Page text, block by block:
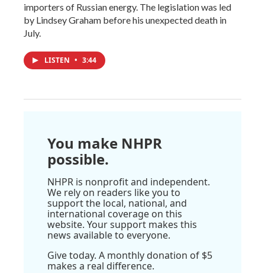
importers of Russian energy. The legislation was led
by Lindsey Graham before his unexpected death in
July.
LISTEN • 3:44
You make NHPR
possible.
NHPR is nonprofit and independent.
We rely on readers like you to
support the local, national, and
international coverage on this
website. Your support makes this
news available to everyone.
Give today. A monthly donation of $5
makes a real difference.